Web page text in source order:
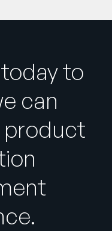
to
can
product